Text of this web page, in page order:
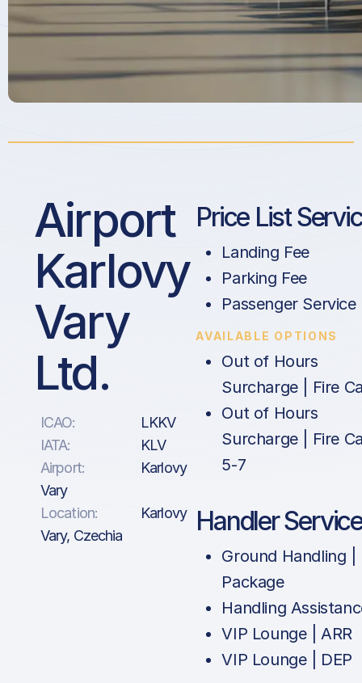
Airport
Karlovy
Vary
Ltd.
ICAO:
LKKV
IATA:
KLV
Airport:
Karlovy
Vary
Location:
Karlovy
Vary, Czechia
Price List
Landing Fee
Parking Fee
Passenger Service
AVAILABLE OPTIONS
Out of Hours
Surcharge | Fire
Out of Hours
Surcharge | Fire
5-7
Handler
Ground Handling |
Package
Handling
VIP Lounge | ARR
VIP Lounge | DEP